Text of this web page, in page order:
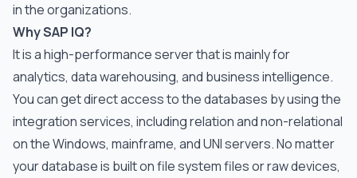
in the organizations.
Why SAP IQ?
It is a high-performance server that is mainly for
analytics, data warehousing, and business intelligence.
You can get direct access to the databases by using the
integration services, including relation and non-relational
on the Windows, mainframe, and UNI servers. No matter
your database is built on file system files or raw devices,